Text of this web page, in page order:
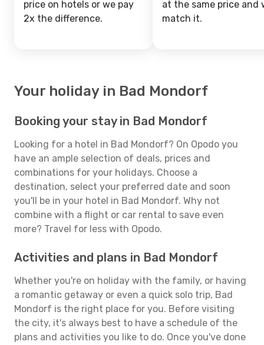
price on hotels or we pay
2x the difference.
at the same price and
match it.
Your holiday in Bad Mondorf
Booking your stay in Bad Mondorf
Looking for a hotel in Bad Mondorf? On Opodo you
have an ample selection of deals, prices and
combinations for your holidays. Choose a
destination, select your preferred date and soon
you'll be in your hotel in Bad Mondorf. Why not
combine with a flight or car rental to save even
more? Travel for less with Opodo.
Activities and plans in Bad Mondorf
Whether you're on holiday with the family, or having
a romantic getaway or even a quick solo trip, Bad
Mondorf is the right place for you. Before visiting
the city, it's always best to have a schedule of the
plans and activities you like to do. Once you've done